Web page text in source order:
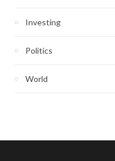
Investing
Politics
World